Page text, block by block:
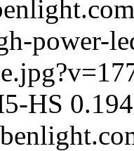
power-
HS